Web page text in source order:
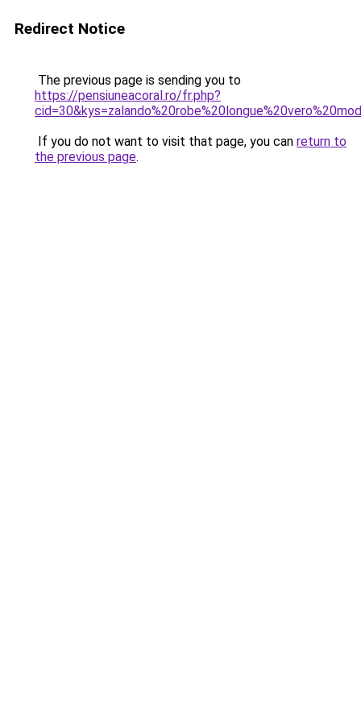
Redirect Notice
The previous page is sending you to
https://pensiuneacoral.ro/fr.php?
If you do not want to visit that page, you can return to
the previous page.